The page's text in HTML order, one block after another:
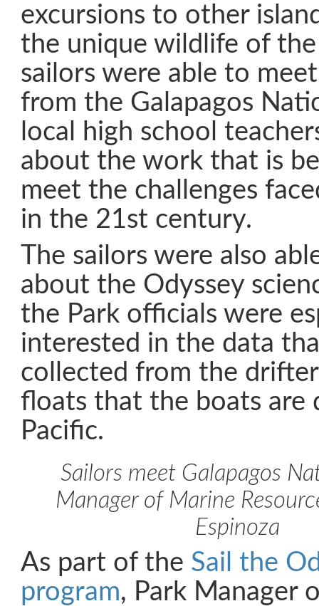
excursions to other
the unique wildlife of the
sailors were able to
from the Galapagos
local high school
about the work that is
meet the challenges
in the 21st century.
The sailors were also
about the Odyssey
the Park officials were
interested in the data
collected from the
floats that the boats are
Pacific.
Sailors meet Galapagos
Manager of Marine
Espinoza
As part of the Sail the
program, Park Manager